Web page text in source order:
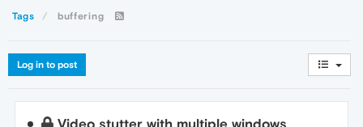
Tags buffering
Log in to post